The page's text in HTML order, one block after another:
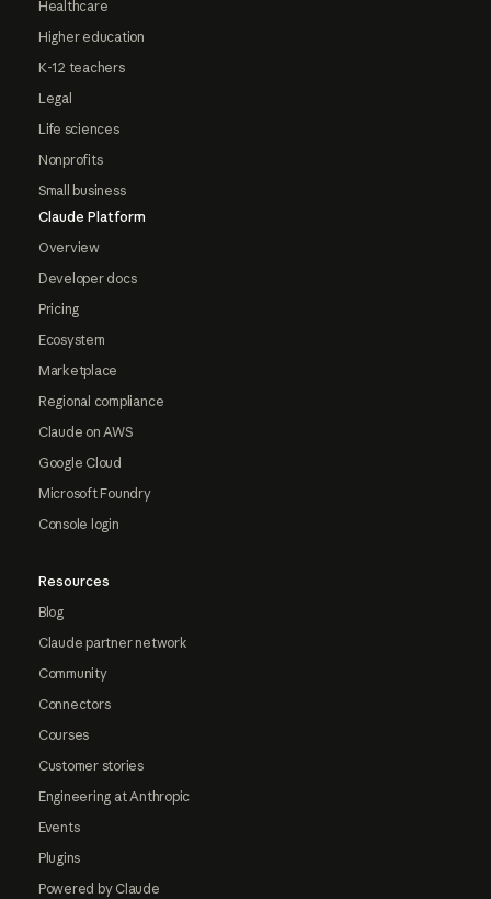
Healthcare
Higher education
K-12 teachers
Legal
Life sciences
Nonprofits
Small business
Claude Platform
Overview
Developer docs
Pricing
Ecosystem
Marketplace
Regional compliance
Claude on AWS
Google Cloud
Microsoft Foundry
Console login
Resources
Blog
Claude partner network
Community
Connectors
Courses
Customer stories
Engineering at Anthropic
Events
Plugins
Powered by Claude